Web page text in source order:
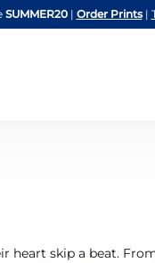
SUMMER20 | Order Prints |
heart skip a beat.